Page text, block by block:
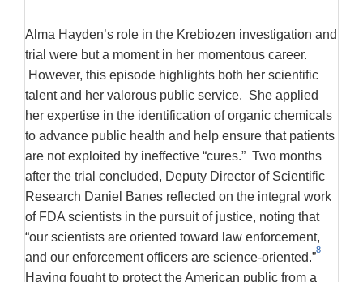
Alma Hayden’s role in the Krebiozen investigation and
trial were but a moment in her momentous career.
However, this episode highlights both her scientific
talent and her valorous public service. She applied
her expertise in the identification of organic chemicals
to advance public health and help ensure that patients
are not exploited by ineffective “cures.” Two months
after the trial concluded, Deputy Director of Scientific
Research Daniel Banes reflected on the integral work
of FDA scientists in the pursuit of justice, noting that
“our scientists are oriented toward law enforcement,
and our enforcement officers are science-oriented.”
8
Having fought to protect the American public from a